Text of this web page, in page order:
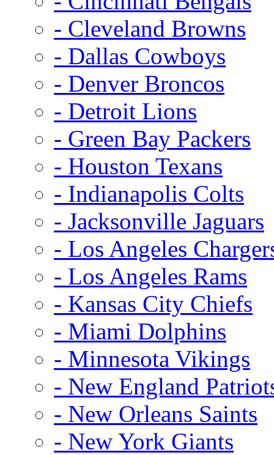
- Cleveland Browns
- Dallas Cowboys
- Denver Broncos
- Detroit Lions
- Green Bay Packers
- Houston Texans
- Indianapolis Colts
- Jacksonville Jaguars
- Los Angeles
- Los Angeles Rams
- Kansas City Chiefs
- Miami Dolphins
- Minnesota Vikings
- New England
- New Orleans Saints
- New York Giants